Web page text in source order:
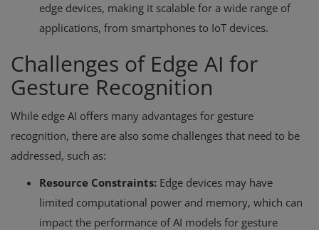
edge devices, making it scalable for a wide range of
applications, from smartphones to IoT devices.
Challenges of Edge AI for
Gesture Recognition
While edge AI offers many advantages for gesture
recognition, there are also some challenges that need to be
addressed, such as:
Resource Constraints: Edge devices may have
limited computational power and memory, which can
impact the performance of AI models for gesture